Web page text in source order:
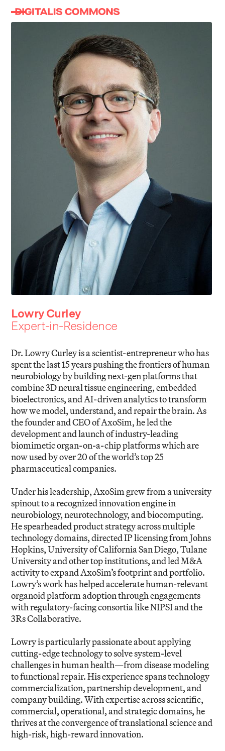
Lowry Curley
Expert-in-Residence
Dr. Lowry Curley is a scientist-entrepreneur who has
spent the last 15 years pushing the frontiers of human
neurobiology by building next-gen platforms that
combine 3D neural tissue engineering, embedded
bioelectronics, and AI-driven analytics to transform
how we model, understand, and repair the brain. As
the founder and CEO of AxoSim, he led the
development and launch of industry-leading
biomimetic organ-on-a-chip platforms which are
now used by over 20 of the world’s top 25
pharmaceutical companies.
Under his leadership, AxoSim grew from a university
spinout to a recognized innovation engine in
neurobiology, neurotechnology, and biocomputing.
He spearheaded product strategy across multiple
technology domains, directed IP licensing from Johns
Hopkins, University of California San Diego, Tulane
University and other top institutions, and led M&A
activity to expand AxoSim’s footprint and portfolio.
Lowry’s work has helped accelerate human-relevant
organoid platform adoption through engagements
with regulatory-facing consortia like NIPSI and the
3Rs Collaborative.
Lowry is particularly passionate about applying
cutting-edge technology to solve system-level
challenges in human health—from disease modeling
to functional repair. His experience spans technology
commercialization, partnership development, and
company building. With expertise across scientific,
commercial, operational, and strategic domains, he
thrives at the convergence of translational science and
high-risk, high-reward innovation.